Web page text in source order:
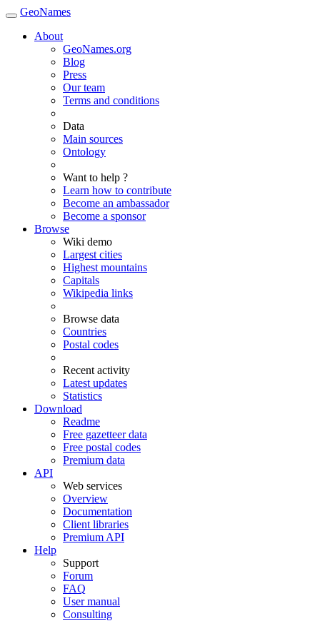
GeoNames
About
GeoNames.org
Blog
Press
Our team
Terms and conditions
Data
Main sources
Ontology
Want to help ?
Learn how to contribute
Become an ambassador
Become a sponsor
Browse
Wiki demo
Largest cities
Highest mountains
Capitals
Wikipedia links
Browse data
Countries
Postal codes
Recent activity
Latest updates
Statistics
Download
Readme
Free gazetteer data
Free postal codes
Premium data
API
Web services
Overview
Documentation
Client libraries
Premium API
Help
Support
Forum
FAQ
User manual
Consulting